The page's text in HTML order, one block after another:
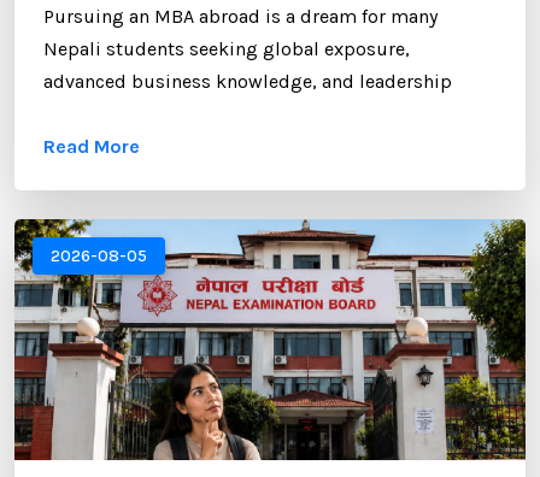
Pursuing an MBA abroad is a dream for many
Nepali students seeking global exposure,
advanced business knowledge, and leadership
competitive MBA program requires more than
your application is the Statement of Purpose (SOP).
...
Read More
2026-08-05